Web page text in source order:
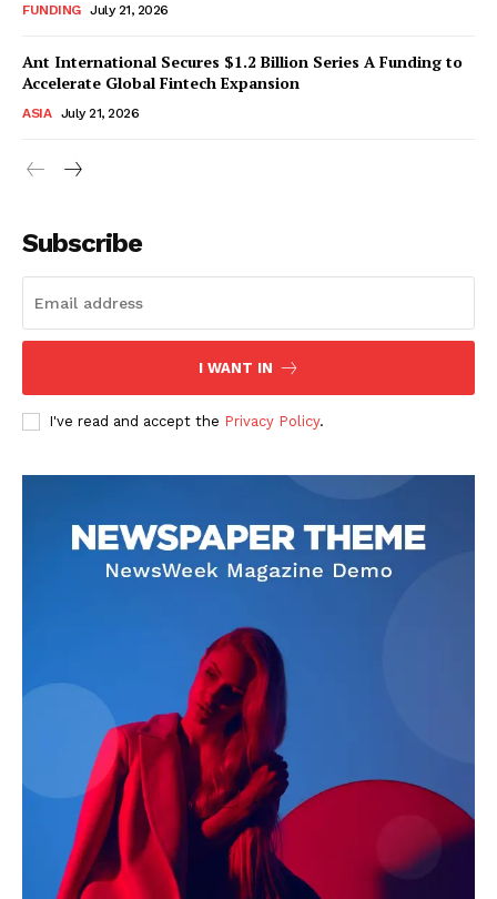
FUNDING July 21, 2026
Ant International Secures $1.2 Billion Series A Funding to
Accelerate Global Fintech Expansion
ASIA July 21, 2026
Subscribe
I WANT IN
I've read and accept the Privacy Policy.